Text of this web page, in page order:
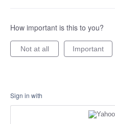
How important is this to you?
Not at all Important
Sign in with